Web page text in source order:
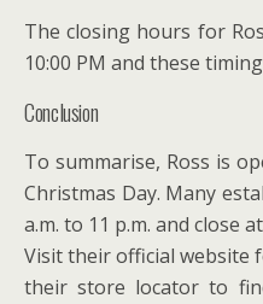
The closing hours for
10:00 PM and these
Conclusion
To summarise, Ross is
Christmas Day. Many
a.m. to 11 p.m. and close
Visit their official website
their store locator to